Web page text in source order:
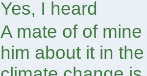
Yes, I heard
A mate of of
him about it in